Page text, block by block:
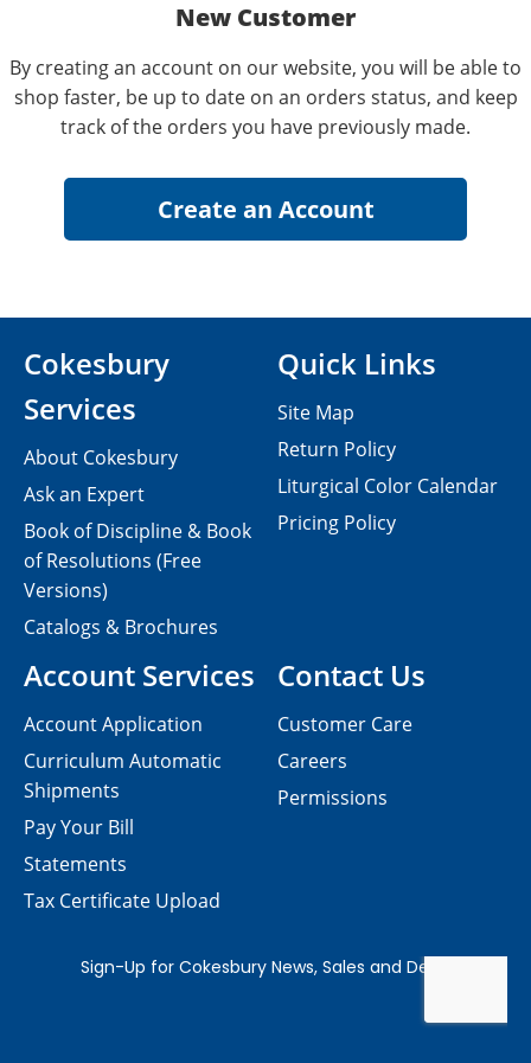
New Customer
By creating an account on our website, you will be able to
shop faster, be up to date on an orders status, and keep
track of the orders you have previously made.
Contact Us
Customer Care
Careers
Permissions
Cokesbury
Services
About Cokesbury
Ask an Expert
Book of Discipline & Book
of Resolutions (Free
Versions)
Catalogs & Brochures
Account Services
Account Application
Curriculum Automatic
Shipments
Pay Your Bill
Statements
Tax Certificate Upload
Quick Links
Site Map
Return Policy
Liturgical Color Calendar
Pricing Policy